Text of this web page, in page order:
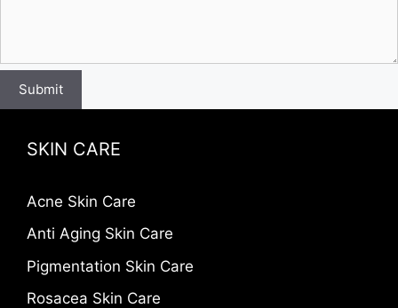
Submit
SKIN CARE
Acne Skin Care
Anti Aging Skin Care
Pigmentation Skin Care
Rosacea Skin Care